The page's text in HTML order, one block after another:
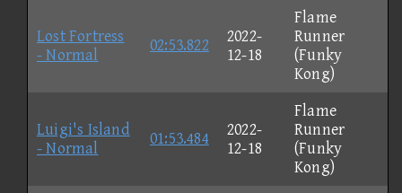
Lost Fortress
- Normal
02:53.822
2022-
12-18
Flame
Runner
(Funky
Kong)
Luigi's Island
- Normal
01:53.484
2022-
12-18
Flame
Runner
(Funky
Kong)